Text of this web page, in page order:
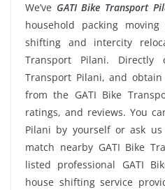
We’ve GATI Bike Transport
household packing
shifting and intercity
Transport Pilani. Directly
Transport Pilani, and
from the GATI Bike
ratings, and reviews. You
Pilani by yourself or ask
match nearby GATI Bike
listed professional GATI
house shifting service